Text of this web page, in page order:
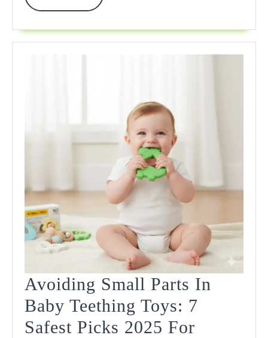
More
Avoiding Small Parts In
Baby Teething Toys: 7
Safest Picks 2025 For